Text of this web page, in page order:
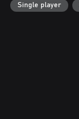
Single player